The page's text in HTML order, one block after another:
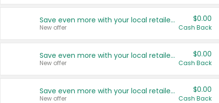
Save even more with your local retailers
New offer
$0.00
Cash Back
Save even more with your local retailers
New offer
$0.00
Cash Back
Save even more with your local retailers
New offer
$0.00
Cash Back